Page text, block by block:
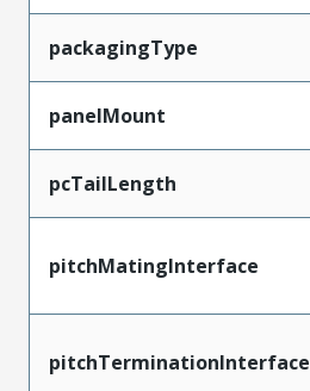
packagingType
panelMount
pcTailLength
pitchMatingInterface
pitchTerminationInterface